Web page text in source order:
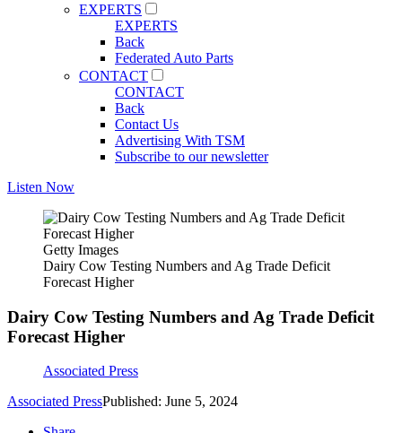
EXPERTS
EXPERTS
Back
Federated Auto Parts
CONTACT
CONTACT
Back
Contact Us
Advertising With TSM
Subscribe to our newsletter
Listen Now
Getty Images
Dairy Cow Testing Numbers and Ag Trade Deficit
Forecast Higher
Dairy Cow Testing Numbers and Ag Trade Deficit
Forecast Higher
Associated Press
Associated PressPublished: June 5, 2024